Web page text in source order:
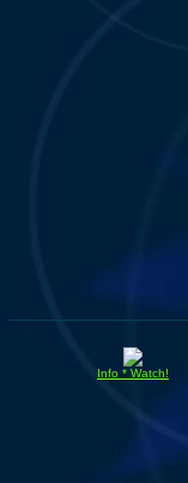
Info * Watch!